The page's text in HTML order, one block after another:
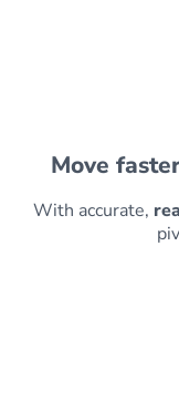
Move
With accurate,